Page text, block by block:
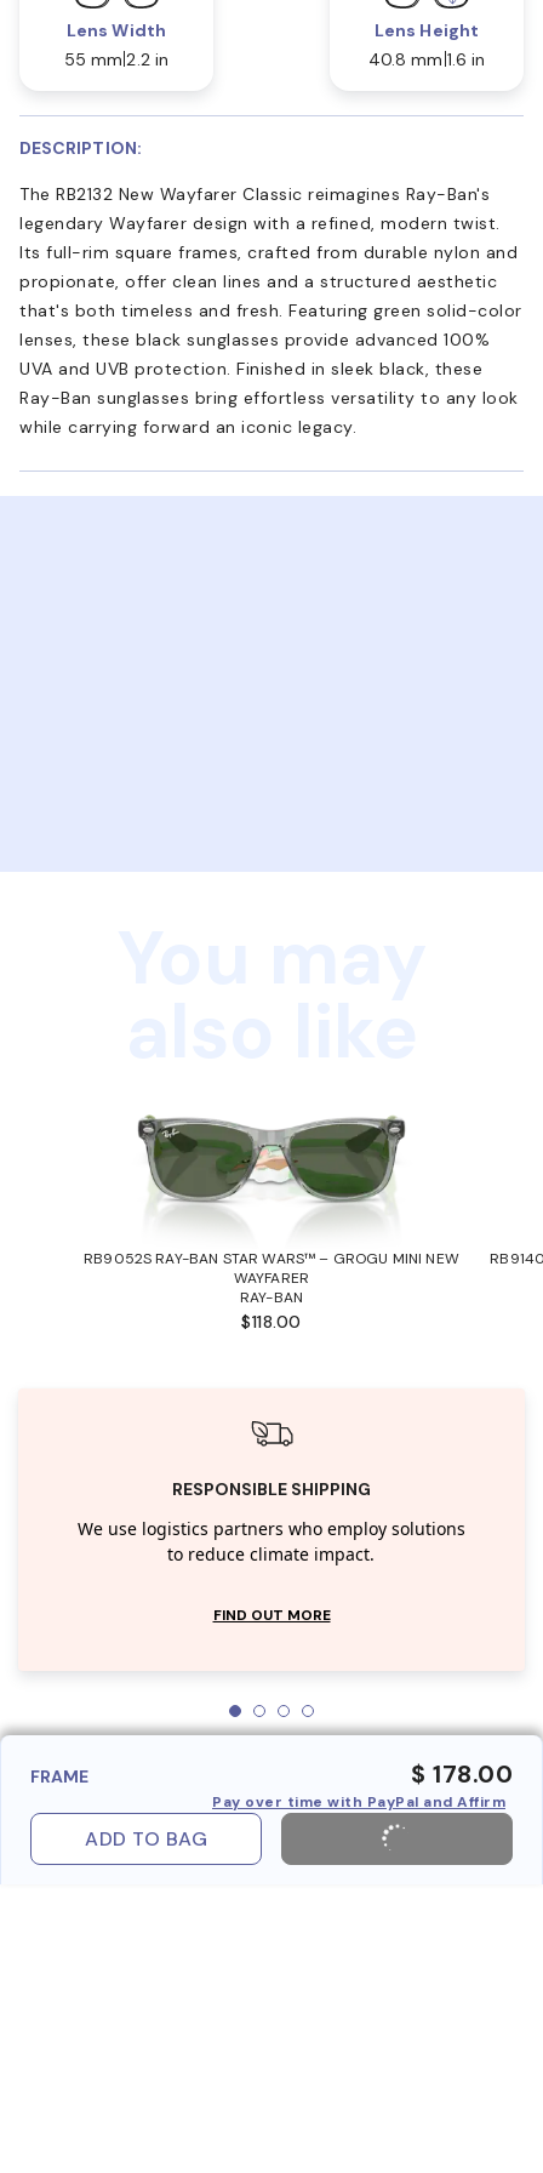
Lens Width
55 mm 2.2 in
Lens Height
40.8 mm 1.6 in
DESCRIPTION:
The RB2132 New Wayfarer Classic reimagines Ray-Ban's
legendary Wayfarer design with a refined, modern twist.
Its full-rim square frames, crafted from durable nylon and
propionate, offer clean lines and a structured aesthetic
that's both timeless and fresh. Featuring green solid-color
lenses, these black sunglasses provide advanced 100%
UVA and UVB protection. Finished in sleek black, these
Ray-Ban sunglasses bring effortless versatility to any look
while carrying forward an iconic legacy.
RB9052S RAY-BAN STAR WARS™ – GROGU MINI NEW
WAYFARER
RAY-BAN
$118.00
RESPONSIBLE SHIPPING
We use logistics partners who employ solutions
to reduce climate impact.
FIND OUT MORE
FRAME $ 178.00
Pay over time with PayPal and Affirm
ADD TO BAG